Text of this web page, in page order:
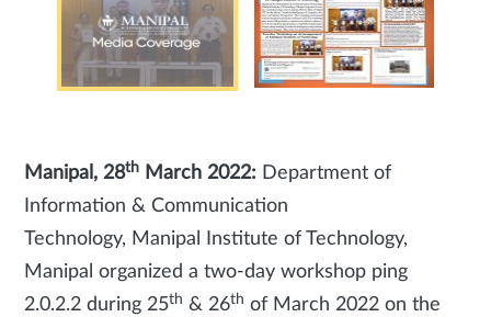
Manipal, 28th March 2022: Department of
Information & Communication
Technology, Manipal Institute of Technology,
Manipal organized a two-day workshop ping
2.0.2.2 during 25th & 26th of March 2022 on the